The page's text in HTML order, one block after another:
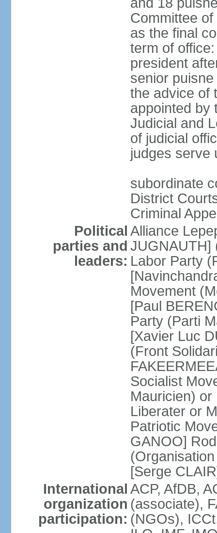
Committee
as the final
term of
president
senior
the advice of
appointed by
Judicial and
of judicial
judges serve
subordinate
District
Criminal
Political
parties and
leaders:
Alliance
JUGNAUTH]
Labor Party
Movement
[Paul
Party (Parti
[Xavier Luc
(Front
Socialist
Mauricien)
Liberater or
Patriotic
GANOO]
[Serge
International
organization
participation:
ACP, AfDB,
(associate),
(NGOs),